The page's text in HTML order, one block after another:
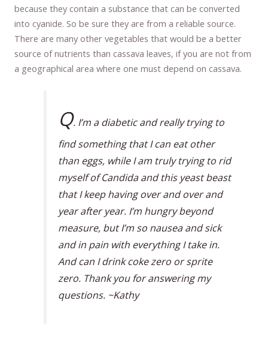
because they contain a substance that can be converted
into cyanide. So be sure they are from a reliable source.
There are many other vegetables that would be a better
source of nutrients than cassava leaves, if you are not from
a geographical area where one must depend on cassava.
Q. I’m a diabetic and really trying to
find something that I can eat other
than eggs, while I am truly trying to rid
myself of Candida and this yeast beast
that I keep having over and over and
year after year. I’m hungry beyond
measure, but I’m so nausea and sick
and in pain with everything I take in.
And can I drink coke zero or sprite
zero. Thank you for answering my
questions. ~Kathy